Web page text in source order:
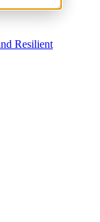
Resilient